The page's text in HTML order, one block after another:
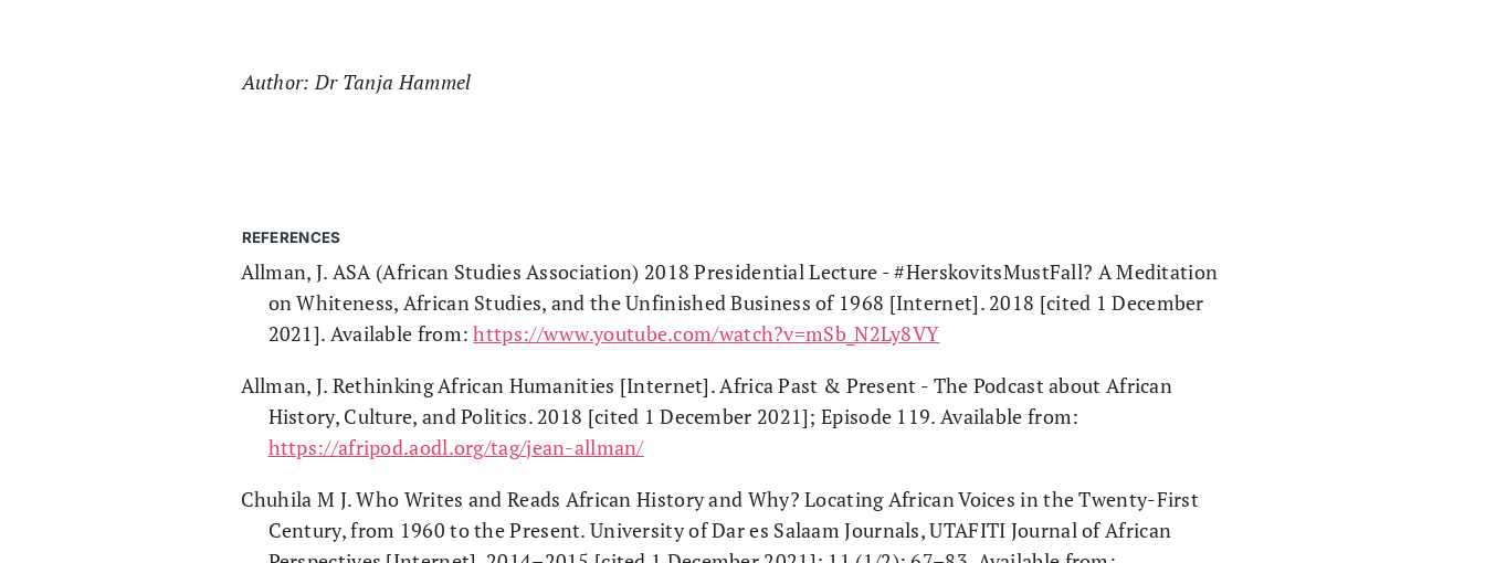
Author: Dr Tanja Hammel
REFERENCES
Allman, J. ASA (African Studies Association) 2018 Presidential Lecture - #HerskovitsMustFall? A Meditation
on Whiteness, African Studies, and the Unfinished Business of 1968 [Internet]. 2018 [cited 1 December
2021]. Available from:https://www.youtube.com/watch?v=mSb_N2Ly8VY
Allman, J. Rethinking African Humanities [Internet]. Africa Past & Present - The Podcast about African
History, Culture, and Politics. 2018 [cited 1 December 2021]; Episode 119. Available from:
https://afripod.aodl.org/tag/jean-allman/
Chuhila M J. Who Writes and Reads African History and Why? Locating African Voices in the Twenty-First
Century, from 1960 to the Present. University of Dar es Salaam Journals, UTAFITI Journal of African